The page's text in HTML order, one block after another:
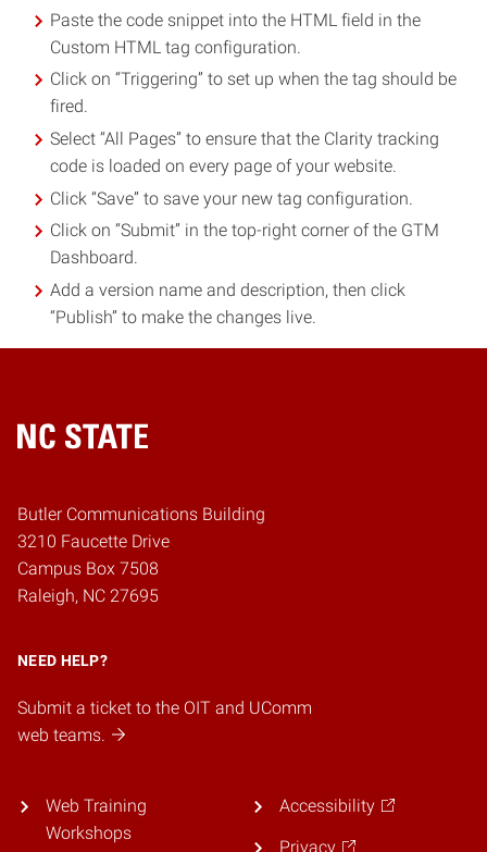
Paste the code snippet into the HTML field in the
Custom HTML tag configuration.
Click on “Triggering” to set up when the tag should be
fired.
Select “All Pages” to ensure that the Clarity tracking
code is loaded on every page of your website.
Click “Save” to save your new tag configuration.
Click on “Submit” in the top-right corner of the GTM
Dashboard.
Add a version name and description, then click
“Publish” to make the changes live.
Home
Butler Communications Building
3210 Faucette Drive
Campus Box 7508
Raleigh, NC 27695
NEED HELP?
Submit a ticket to the OIT and UComm
web teams.
Web Training
Workshops
Accessibility
Privacy